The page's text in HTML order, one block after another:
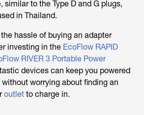
similar to the Type D and G plugs,
in Thailand.
hassle of buying an adapter
investing in the EcoFlow RAPID
RIVER 3 Portable Power
devices can keep you powered
worrying about finding an
outlet to charge in.